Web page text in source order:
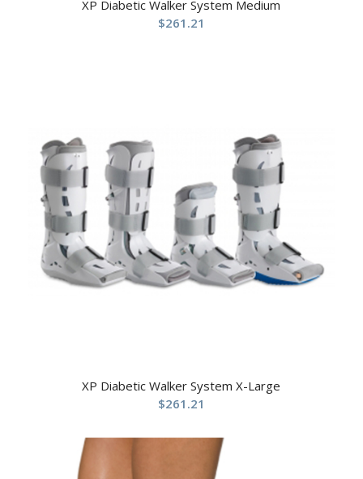
XP Diabetic Walker System Medium
$261.21
XP Diabetic Walker System X-Large
$261.21